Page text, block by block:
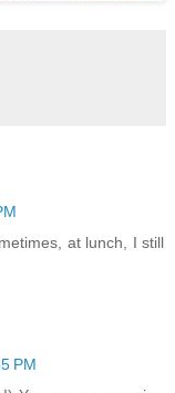
at lunch, I still
PM